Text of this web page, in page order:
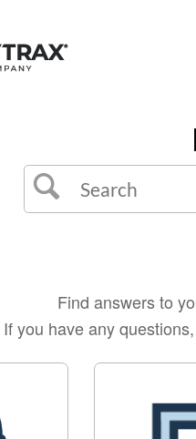
Find answers to
If you have any